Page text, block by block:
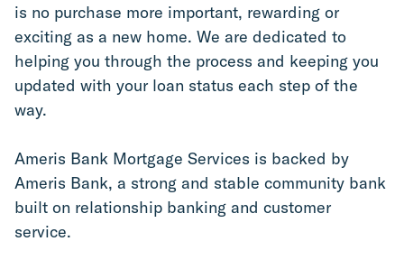
is no purchase more important, rewarding or
exciting as a new home. We are dedicated to
helping you through the process and keeping you
updated with your loan status each step of the
way.
Ameris Bank Mortgage Services is backed by
Ameris Bank, a strong and stable community bank
built on relationship banking and customer
service.